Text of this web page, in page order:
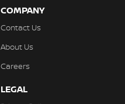
COMPANY
Contact Us
About Us
Careers
LEGAL